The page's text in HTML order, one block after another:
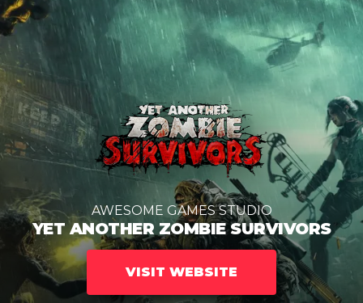
AWESOME GAMES STUDIO
YET ANOTHER ZOMBIE SURVIVORS
VISIT WEBSITE